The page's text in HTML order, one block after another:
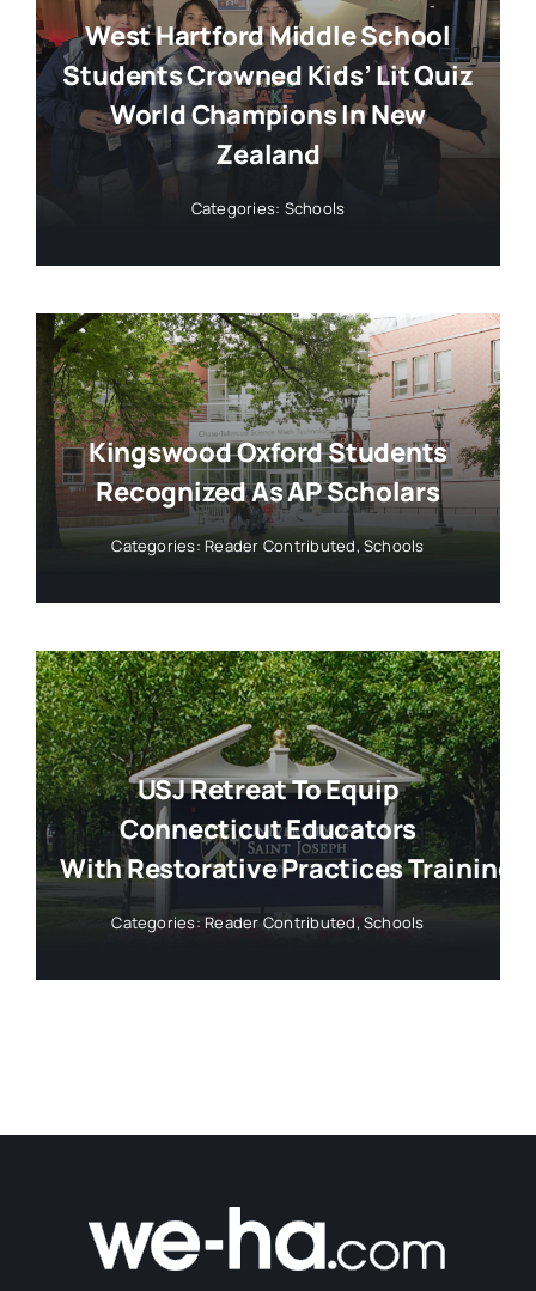
West Hartford Middle School
Students Crowned Kids’ Lit Quiz
World Champions In New
Zealand
Categories: Schools
Kingswood Oxford Students
Recognized As AP Scholars
Categories: Reader Contributed, Schools
USJ Retreat To Equip
Connecticut Educators
With Restorative Practices Training
Categories:Reader Contributed, Schools